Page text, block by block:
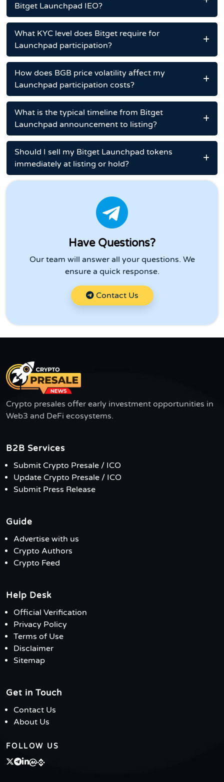
Bitget Launchpad IEO?
What KYC level does Bitget require for
Launchpad participation?
How does BGB price volatility affect my
Launchpad participation costs?
What is the typical timeline from Bitget
Launchpad announcement to listing?
Should I sell my Bitget Launchpad tokens
immediately at listing or hold?
Have Questions?
Our team will answer all your questions. We
ensure a quick response.
Contact Us
Crypto presales offer early investment opportunities in
Web3 and DeFi ecosystems.
B2B Services
Submit Crypto Presale / ICO
Update Crypto Presale / ICO
Submit Press Release
Guide
Advertise with us
Crypto Authors
Crypto Feed
Help Desk
Official Verification
Privacy Policy
Terms of Use
Disclaimer
Sitemap
Get in Touch
Contact Us
About Us
FOLLOW US